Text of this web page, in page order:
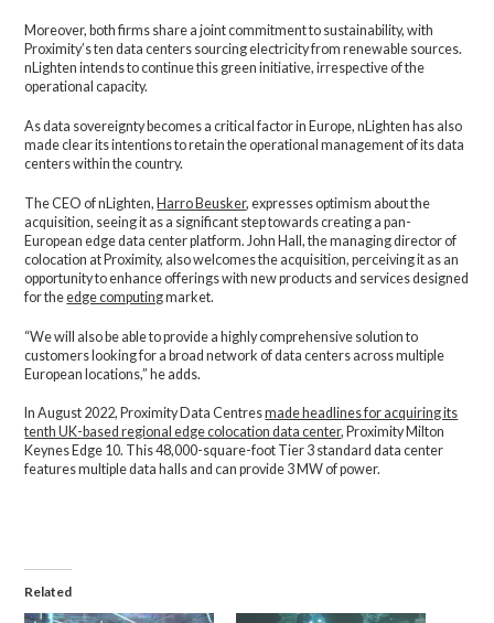
Moreover, both firms share a joint commitment to sustainability, with
Proximity’s ten data centers sourcing electricity from renewable sources.
nLighten intends to continue this green initiative, irrespective of the
operational capacity.
As data sovereignty becomes a critical factor in Europe, nLighten has also
made clear its intentions to retain the operational management of its data
centers within the country.
The CEO of nLighten,Harro Beusker, expresses optimism about the
acquisition, seeing it as a significant step towards creating a pan-
European edge data center platform. John Hall, the managing director of
colocation at Proximity, also welcomes the acquisition, perceiving it as an
opportunity to enhance offerings with new products and services designed
for theedge computingmarket.
“We will also be able to provide a highly comprehensive solution to
customers looking for a broad network of data centers across multiple
European locations,” he adds.
In August 2022, Proximity Data Centresmade headlines for acquiring its
tenth UK-based regional edge colocation data center, Proximity Milton
Keynes Edge 10. This 48,000-square-foot Tier 3 standard data center
features multiple data halls and can provide 3 MW of power.
Related